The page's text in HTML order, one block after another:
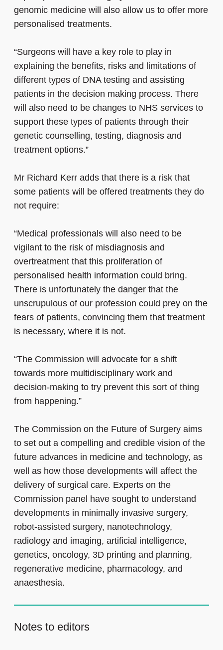
genomic medicine will also allow us to offer more
personalised treatments.
“Surgeons will have a key role to play in
explaining the benefits, risks and limitations of
different types of DNA testing and assisting
patients in the decision making process. There
will also need to be changes to NHS services to
support these types of patients through their
genetic counselling, testing, diagnosis and
treatment options.”
Mr Richard Kerr adds that there is a risk that
some patients will be offered treatments they do
not require:
“Medical professionals will also need to be
vigilant to the risk of misdiagnosis and
overtreatment that this proliferation of
personalised health information could bring.
There is unfortunately the danger that the
unscrupulous of our profession could prey on the
fears of patients, convincing them that treatment
is necessary, where it is not.
“The Commission will advocate for a shift
towards more multidisciplinary work and
decision-making to try prevent this sort of thing
from happening.”
The Commission on the Future of Surgery aims
to set out a compelling and credible vision of the
future advances in medicine and technology, as
well as how those developments will affect the
delivery of surgical care. Experts on the
Commission panel have sought to understand
developments in minimally invasive surgery,
robot-assisted surgery, nanotechnology,
radiology and imaging, artificial intelligence,
genetics, oncology, 3D printing and planning,
regenerative medicine, pharmacology, and
anaesthesia.
Notes to editors